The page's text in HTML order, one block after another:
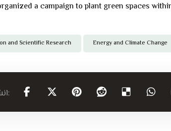
a campaign to plant green spaces
and Scientific Research Energy and Climate Change